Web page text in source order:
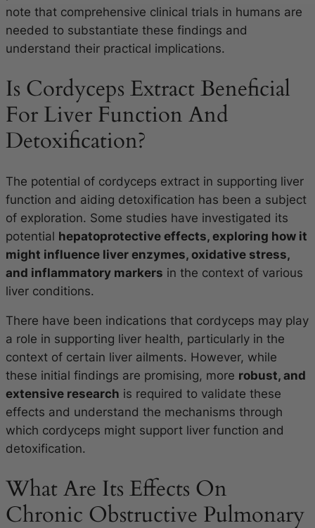
note that comprehensive clinical trials in humans are
needed to substantiate these findings and
understand their practical implications.
Is Cordyceps Extract Beneficial
For Liver Function And
Detoxification?
The potential of cordyceps extract in supporting liver
function and aiding detoxification has been a subject
of exploration. Some studies have investigated its
potential hepatoprotective effects, exploring how it
might influence liver enzymes, oxidative stress,
and inflammatory markers in the context of various
liver conditions.
There have been indications that cordyceps may play
a role in supporting liver health, particularly in the
context of certain liver ailments. However, while
these initial findings are promising, more robust, and
extensive research is required to validate these
effects and understand the mechanisms through
which cordyceps might support liver function and
detoxification.
What Are Its Effects On
Chronic Obstructive Pulmonary